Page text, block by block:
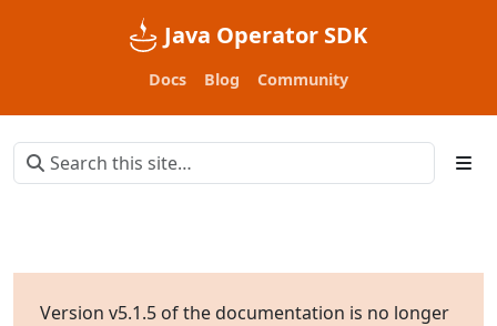
Java Operator SDK
Docs Blog Community
Version v5.1.5 of the documentation is no longer